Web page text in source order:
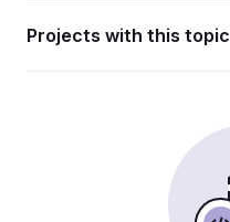
Projects with this topic